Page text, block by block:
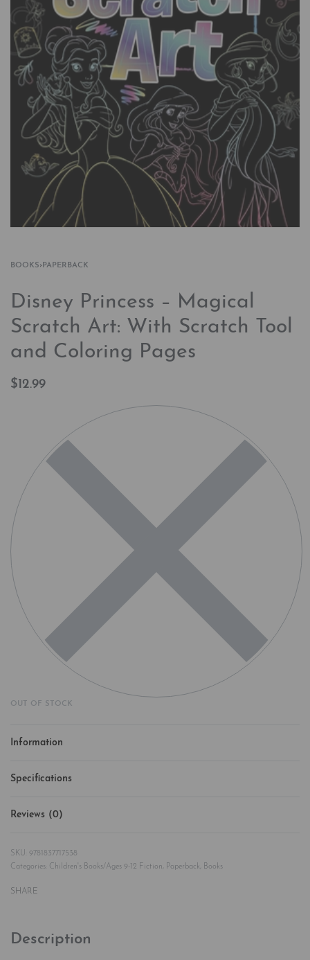
BOOKS› PAPERBACK
Disney Princess – Magical
Scratch Art: With Scratch Tool
and Coloring Pages
$12.99
OUT OF STOCK
Information
Specifications
Reviews (0)
9781837717538
Categories: Children's Books/Ages 9-12 Fiction Paperback Books
SHARE
Description